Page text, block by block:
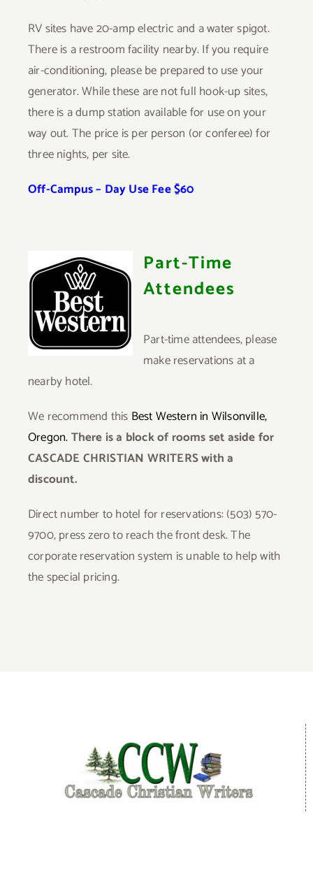
RV sites have 20-amp electric and a water spigot.
There is a restroom facility nearby. If you require
air-conditioning, please be prepared to use your
generator. While these are not full hook-up sites,
there is a dump station available for use on your
way out. The price is per person (or conferee) for
three nights, per site.
Off-Campus – Day Use Fee $60
Part-Time
Attendees
Part-time attendees, please
make reservations at a
nearby hotel.
We recommend this Best Western in Wilsonville,
Oregon.There is a block of rooms set aside for
CASCADE CHRISTIAN WRITERS with a
discount.
Direct number to hotel for reservations:(503) 570-
9700, press zero to reach the front desk. The
corporate reservation system is unable to help with
the special pricing.